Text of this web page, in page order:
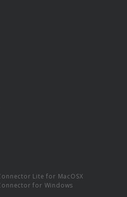
Lite for MacOSX
for Windows